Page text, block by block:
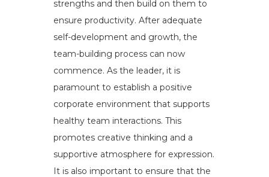
strengths and then build on them to
ensure productivity. After adequate
self-development and growth, the
team-building process can now
commence. As the leader, it is
paramount to establish a positive
corporate environment that supports
healthy team interactions. This
promotes creative thinking and a
supportive atmosphere for expression.
It is also important to ensure that the